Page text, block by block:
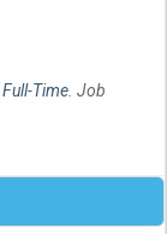
Full-Time. Job